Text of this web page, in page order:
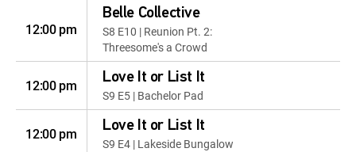
12:00 pm
Belle Collective
S8 E10 | Reunion Pt. 2:
Threesome's a Crowd
12:00 pm Love It or List It
S9 E5 | Bachelor Pad
12:00 pm Love It or List It
S9 E4 | Lakeside Bungalow